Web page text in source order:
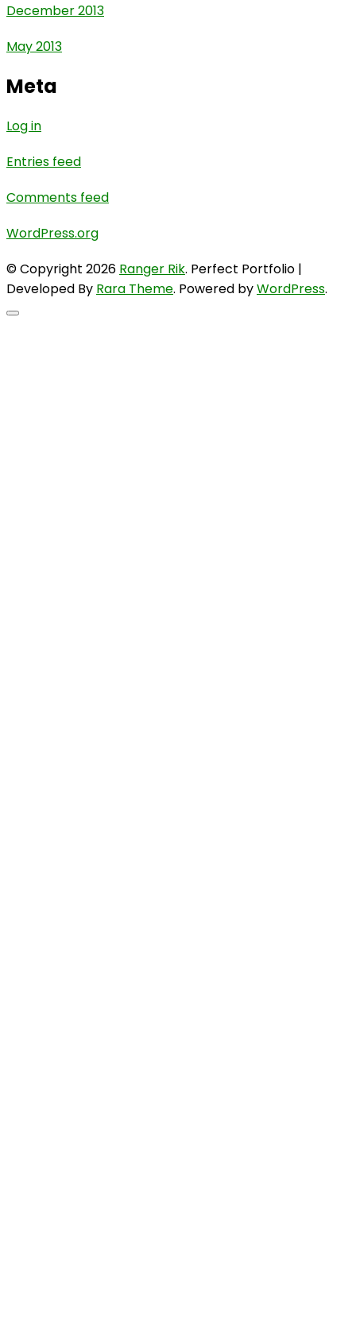
December 2013
May 2013
Meta
Log in
Entries feed
Comments feed
WordPress.org
© Copyright 2026 Ranger Rik. Perfect Portfolio |
Developed By Rara Theme. Powered byWordPress.